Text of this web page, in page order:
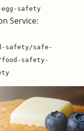
egg-safety
Service:
safety/safe-
food-safety-